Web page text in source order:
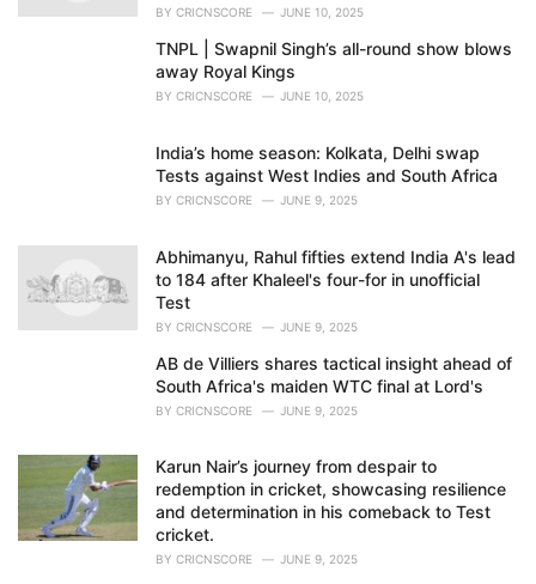
BY CRICNSCORE JUNE 10, 2025
TNPL | Swapnil Singh’s all-round show blows
away Royal Kings
BY CRICNSCORE JUNE 10, 2025
India’s home season: Kolkata, Delhi swap
Tests against West Indies and South Africa
BY CRICNSCORE JUNE 9, 2025
Abhimanyu, Rahul fifties extend India A's lead
to 184 after Khaleel's four-for in unofficial
Test
BY CRICNSCORE JUNE 9, 2025
AB de Villiers shares tactical insight ahead of
South Africa's maiden WTC final at Lord's
BY CRICNSCORE JUNE 9, 2025
Karun Nair’s journey from despair to
redemption in cricket, showcasing resilience
and determination in his comeback to Test
cricket.
BY CRICNSCORE JUNE 9, 2025